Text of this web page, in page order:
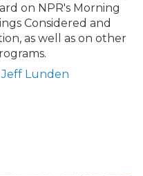
on NPR's Morning
Considered and
as well as on other
Jeff Lunden